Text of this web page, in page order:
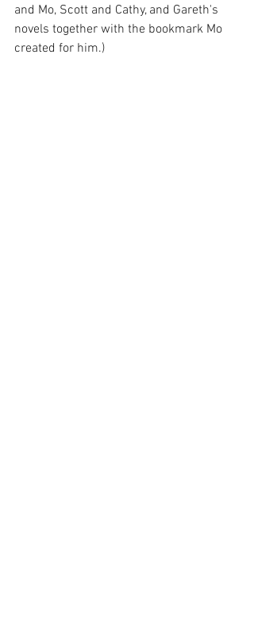
and Mo, Scott and Cathy, and Gareth's
novels together with the bookmark Mo
created for him.)